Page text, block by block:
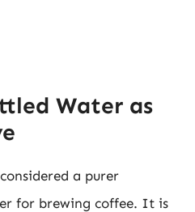
Water as
a purer
for brewing coffee. It is